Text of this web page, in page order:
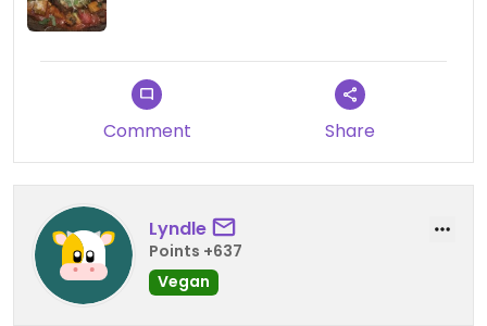
Comment Share
Lyndle
Points +637
Vegan